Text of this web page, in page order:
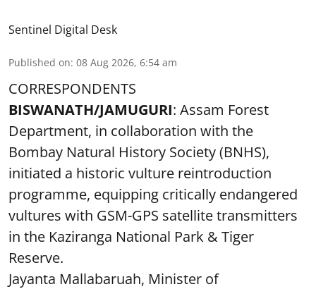
Sentinel Digital Desk
Published on: 08 Aug 2026, 6:54 am
CORRESPONDENTS
BISWANATH/JAMUGURI: Assam Forest
Department, in collaboration with the
Bombay Natural History Society (BNHS),
initiated a historic vulture reintroduction
programme, equipping critically endangered
vultures with GSM-GPS satellite transmitters
in the Kaziranga National Park & Tiger
Reserve.
Jayanta Mallabaruah, Minister of